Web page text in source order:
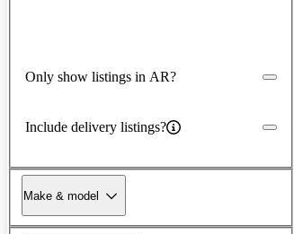
Only show listings in AR?
Include delivery listings?
Make & model